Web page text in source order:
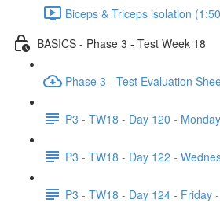
Biceps & Triceps isolation
BASICS - Phase 3 - Test Week 18
Phase 3 - Test Evaluation
P3 - TW18 - Day 120 -
P3 - TW18 - Day 122 -
P3 - TW18 - Day 124 - Friday